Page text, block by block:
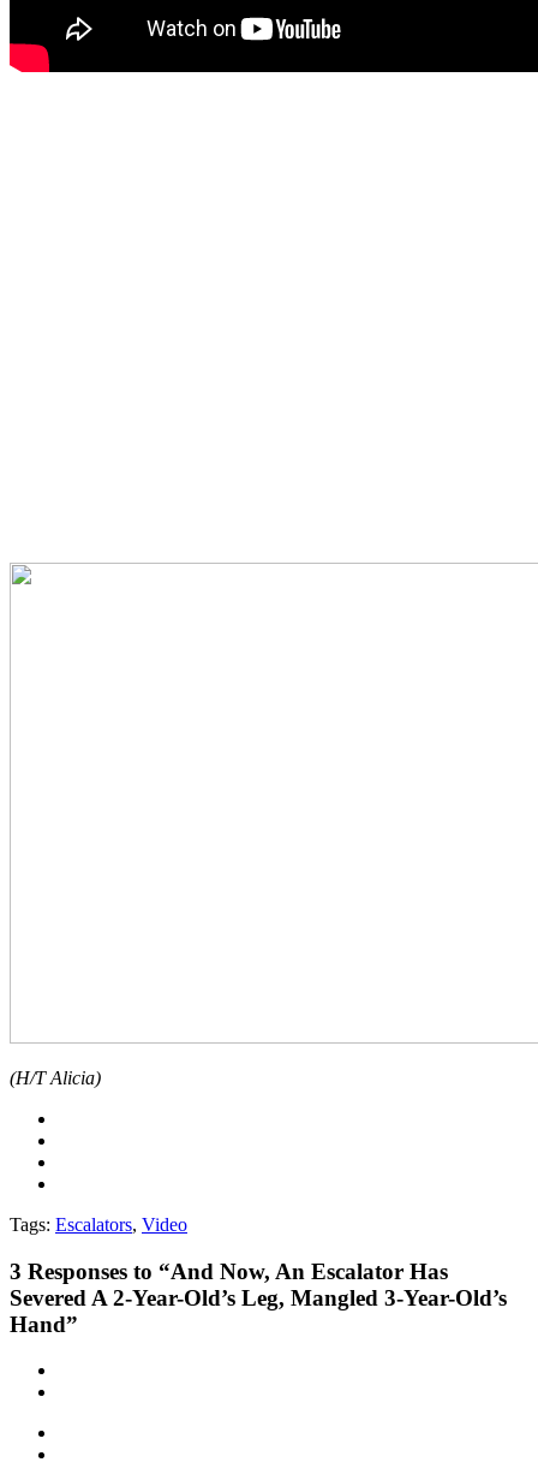
(H/T Alicia)
Tags: Escalators, Video
3 Responses to “And Now, An Escalator Has
Severed A 2-Year-Old’s Leg, Mangled 3-Year-Old’s
Hand”